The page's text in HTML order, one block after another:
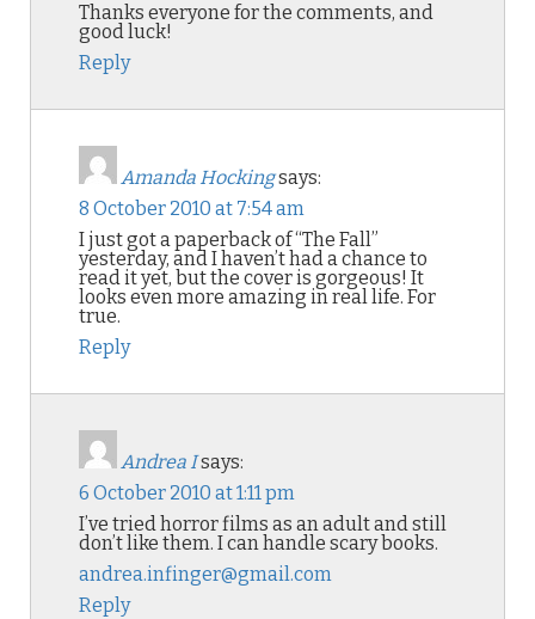
Thanks everyone for the comments, and
good luck!
Reply
Amanda Hockingsays:
8 October 2010 at 7:54 am
I just got a paperback of “The Fall”
yesterday, and I haven’t had a chance to
read it yet, but the cover is gorgeous! It
looks even more amazing in real life. For
true.
Reply
Andrea Isays:
6 October 2010 at 1:11 pm
I’ve tried horror films as an adult and still
don’t like them. I can handle scary books.
andrea.infinger@gmail.com
Reply